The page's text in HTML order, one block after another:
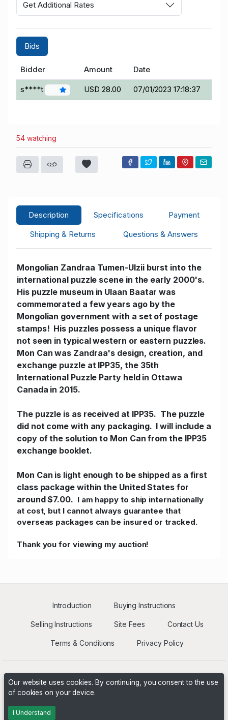
Get Additional Rates
Bids
Bidder Amount Date
s****t USD 28.00 07/01/2023 17:18:37
54 watching
Description Specifications
Payment
Shipping & Returns
Questions & Answers
Mongolian Zandraa Tumen-Ulzii burst into the
international puzzle scene in the early 2000's.
His puzzle museum in Ulaan Baatar was
commemorated a few years ago by the
Mongolian government with a set of postage
stamps! His puzzles possess a unique flavor
not seen in typical western or eastern puzzles.
Mon Can was Zandraa's design, creation, and
exchange puzzle at IPP35, the 35th
International Puzzle Party held in Ottawa
Canada in 2015.
The puzzle is as received at IPP35. The puzzle
did not come with any packaging. I will include a
copy of the solution to Mon Can from the IPP35
exchange booklet.
Mon Can is light enough to be shipped as a first
class package within the United States for
around $7.00. I am happy to ship internationally
at cost, but I cannot always guarantee that
overseas packages can be insured or tracked.
Thank you for viewing my auction!
Introduction Buying Instructions
Selling Instructions Site Fees Contact Us
Terms & Conditions Privacy Policy
Powered by
Our website uses cookies. By continuing, you consent to the use
of cookies on your device.
I Understand